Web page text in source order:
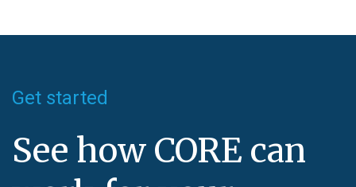
Get started
See how CORE can